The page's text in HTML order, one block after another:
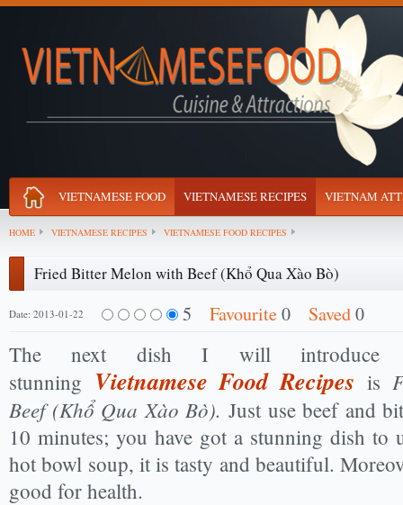
VIETNAMESE FOOD VIETNAMESE RECIPES VIETNAM
HOME VIETNAMESE RECIPES VIETNAMESE FOOD RECIPES
Fried Bitter Melon with Beef (Khổ Qua Xào Bò)
Date: 2013-01-22 5 Favourite0 Saved0
The next dish I will introduce
stunning Vietnamese Food Recipes is
Beef (Khổ Qua Xào Bò). Just use beef and
10 minutes; you have got a stunning dish to
hot bowl soup, it is tasty and beautiful.
good for health.